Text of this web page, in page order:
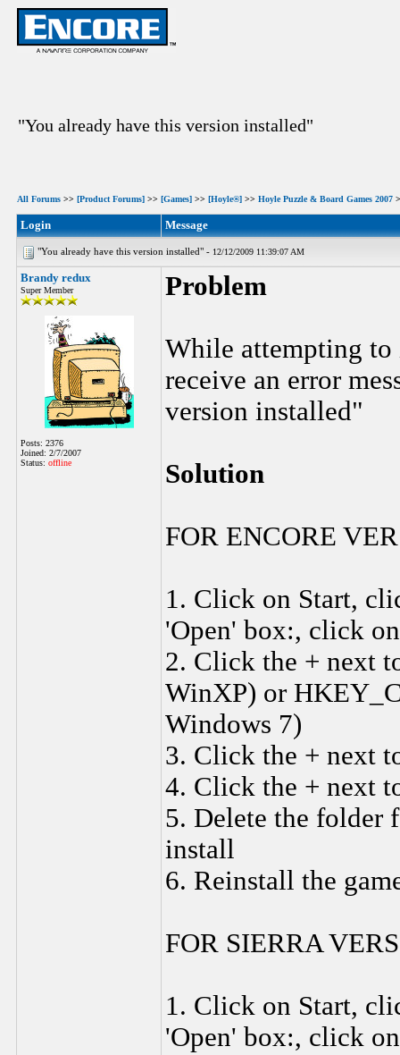
"You already have this version installed"
All Forums >> [Product Forums] >> [Games] >> [Hoyle®] >> Hoyle Puzzle & Board Games 2007
Login Message
"You already have this version installed" - 12/12/2009 11:39:07 AM
Brandy redux
Super Member
Posts: 2376
Joined: 2/7/2007
Status: offline
Problem
While attempting to
receive an error
version installed"
Solution
FOR ENCORE
1. Click on Start,
'Open' box:, click
2. Click the + next
WinXP) or
Windows 7)
3. Click the + next
4. Click the + next
5. Delete the folder
install
6. Reinstall the
FOR SIERRA
1. Click on Start,
'Open' box:, click